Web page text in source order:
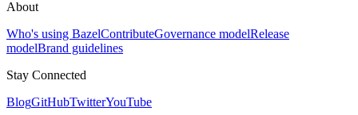
About
Who's using BazelContributeGovernance modelRelease
modelBrand guidelines
Stay Connected
BlogGitHubTwitterYouTube